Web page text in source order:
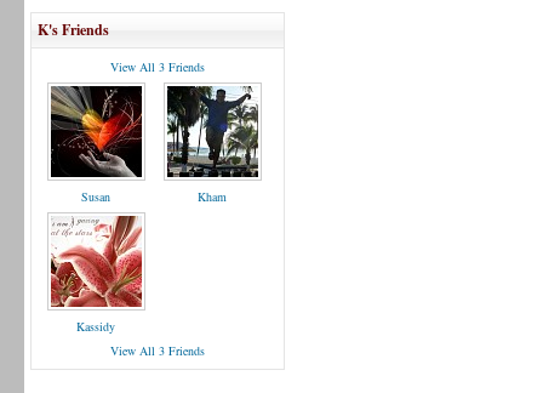
K's Friends
View All 3 Friends
Susan Kham
Kassidy
View All 3 Friends